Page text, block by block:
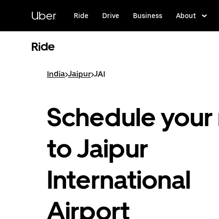
content
Uber Ride Drive Business About
Ride
India>Jaipur>JAI
Schedule
to Jaipur
International
Airport